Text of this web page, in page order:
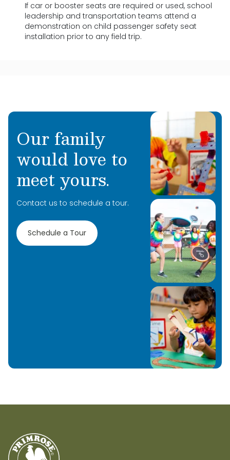
If car or booster seats are required or used, school
leadership and transportation teams attend a
demonstration on child passenger safety seat
installation prior to any field trip.
Our family
would love to
meet yours.
Contact us to schedule a tour.
Schedule a Tour